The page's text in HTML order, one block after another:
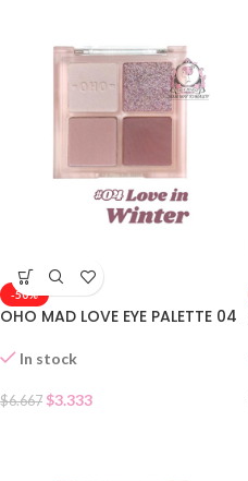
-50%
OHO MAD LOVE EYE PALETTE 04
In stock
$6.667 $3.333